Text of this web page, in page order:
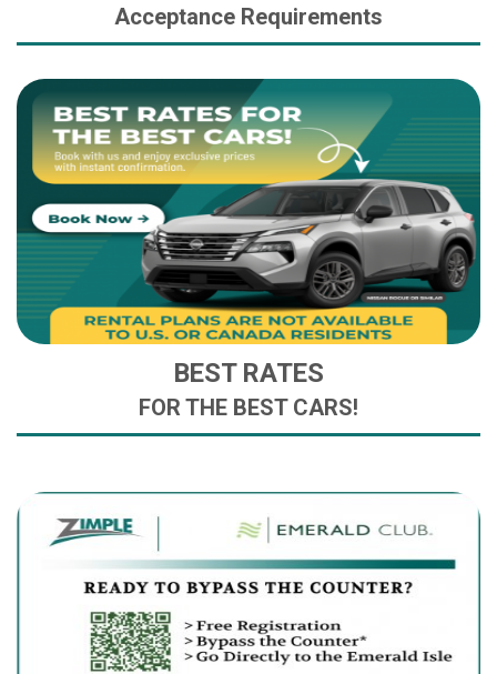
Acceptance Requirements
BEST RATES
FOR THE BEST CARS!